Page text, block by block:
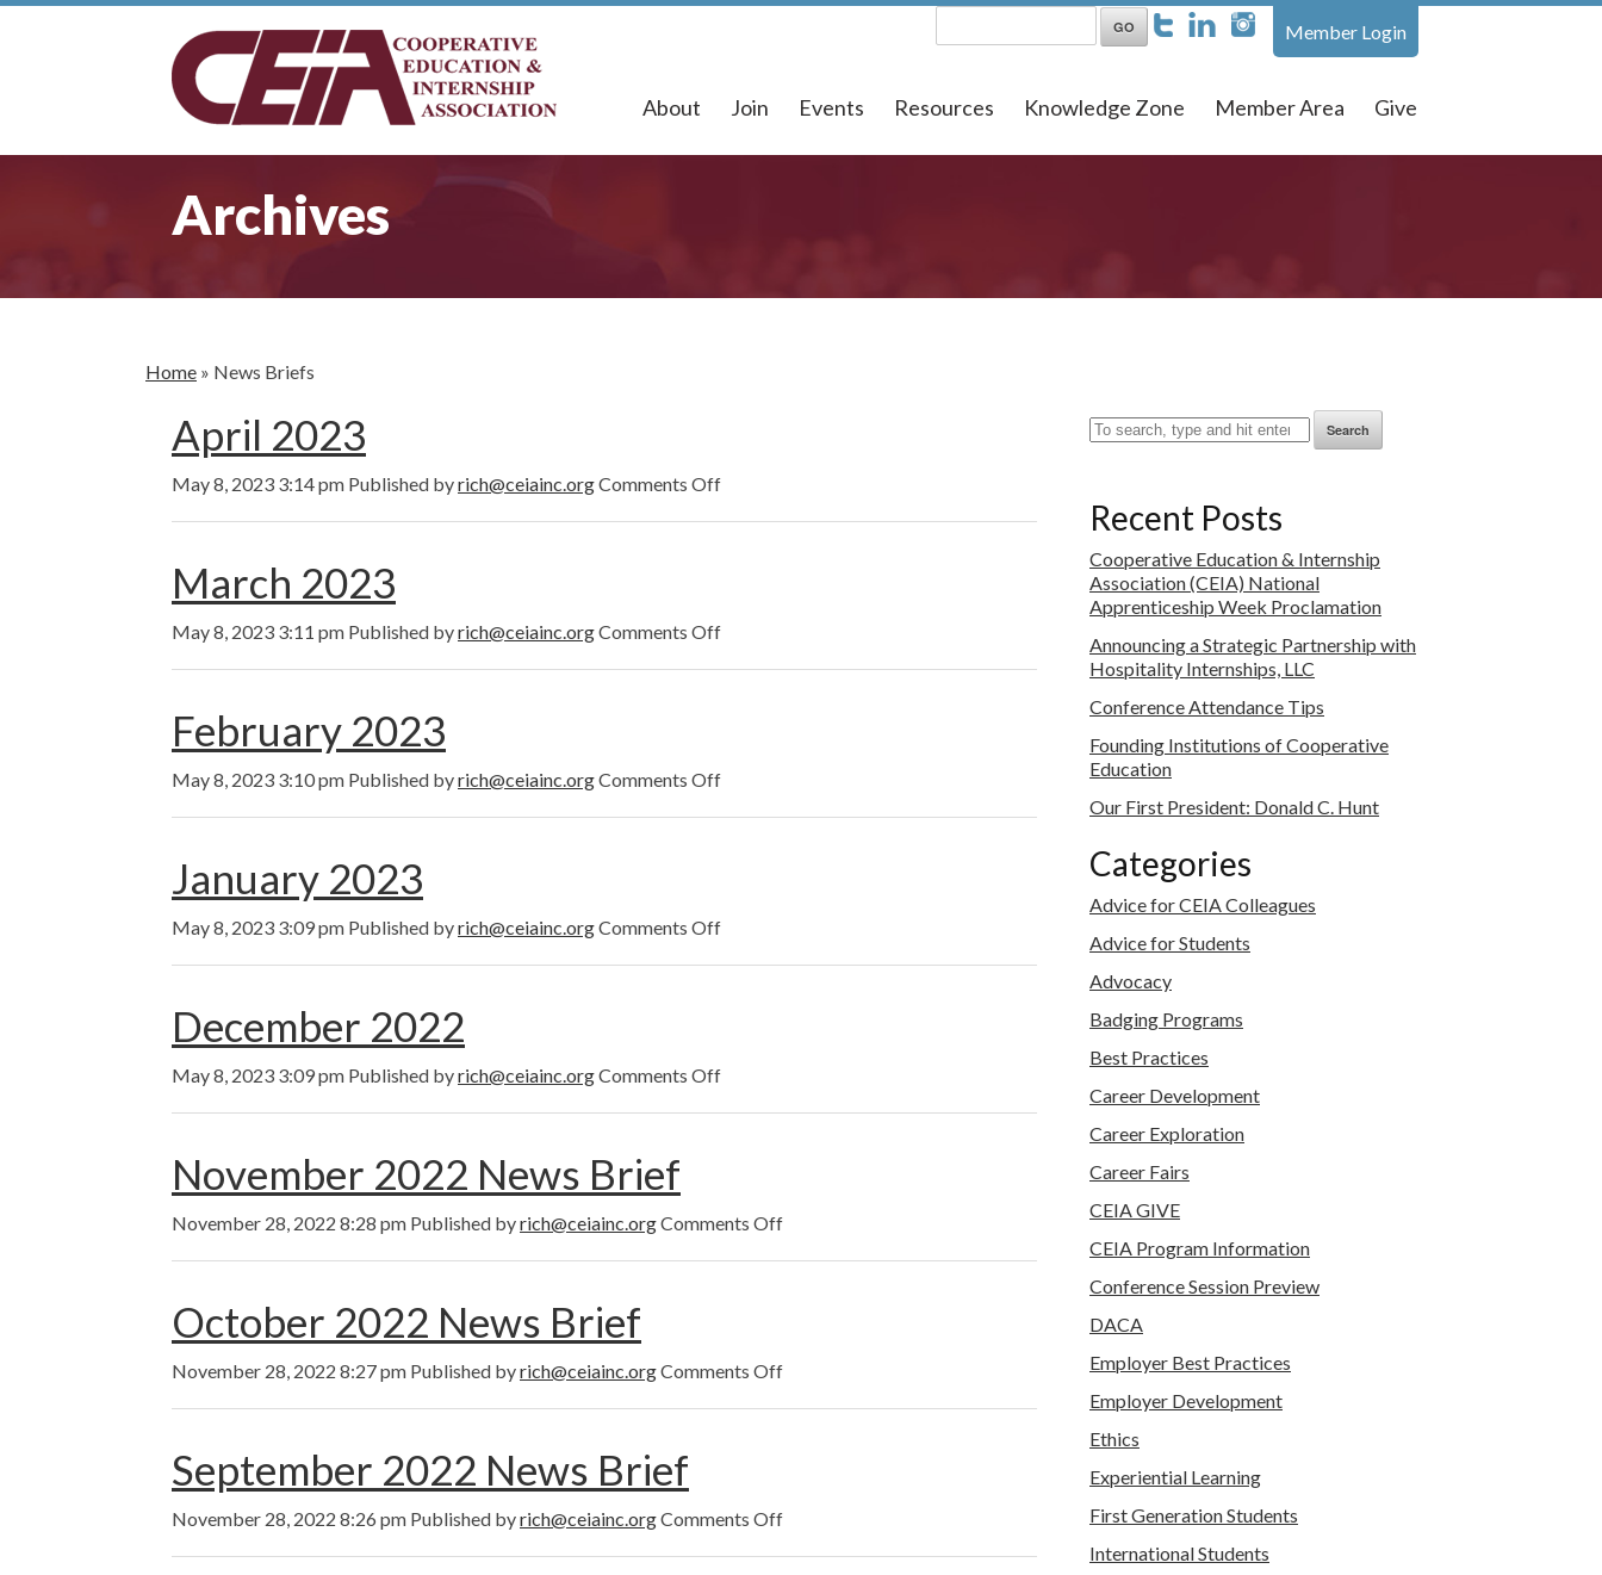
Member Login
About Join Events Resources Knowledge Zone Member Area Give
Archives
Home » News Briefs
April 2023
May 8, 2023 3:14 pm Published byrich@ceiainc.orgComments Offon
March 2023
May 8, 2023 3:11 pm Published byrich@ceiainc.orgComments Offon
February 2023
May 8, 2023 3:10 pm Published byrich@ceiainc.orgComments Offon
January 2023
May 8, 2023 3:09 pm Published byrich@ceiainc.orgComments Offon
December 2022
May 8, 2023 3:09 pm Published byrich@ceiainc.orgComments Offon
November 2022 News Brief
November 28, 2022 8:28 pm Published byrich@ceiainc.orgComments Offon
October 2022 News Brief
November 28, 2022 8:27 pm Published byrich@ceiainc.orgComments Offon
September 2022 News Brief
November 28, 2022 8:26 pm Published byrich@ceiainc.orgComments Offon
Search
Recent Posts
Cooperative Education & Internship
Association (CEIA) National
Apprenticeship Week Proclamation
Announcing a Strategic Partnership with
Hospitality Internships, LLC
Conference Attendance Tips
Founding Institutions of Cooperative
Education
Our First President: Donald C. Hunt
Categories
Advice for CEIA Colleagues
Advice for Students
Advocacy
Badging Programs
Best Practices
Career Development
Career Exploration
Career Fairs
CEIA GIVE
CEIA Program Information
Conference Session Preview
DACA
Employer Best Practices
Employer Development
Ethics
Experiential Learning
First Generation Students
International Students